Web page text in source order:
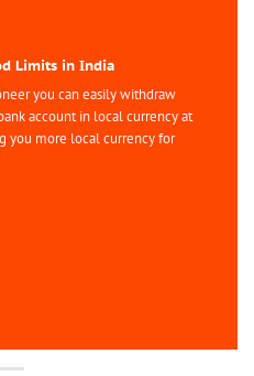
Limits in India
you can easily withdraw
account in local currency at
you more local currency for